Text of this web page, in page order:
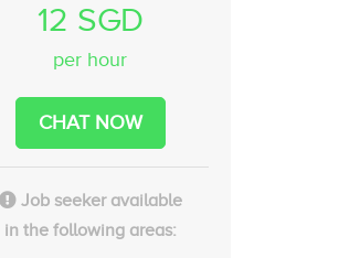
12 SGD
per hour
CHAT NOW
Job seeker available
in the following areas: